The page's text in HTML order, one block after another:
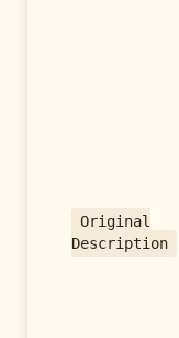
Original
Description